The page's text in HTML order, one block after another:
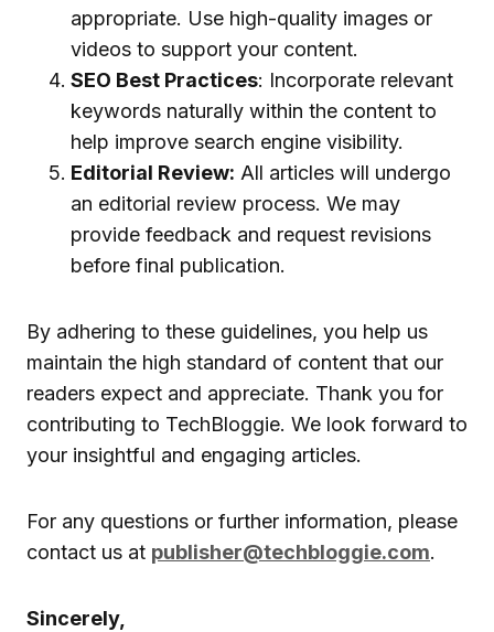
appropriate. Use high-quality images or
videos to support your content.
SEO Best Practices: Incorporate relevant
keywords naturally within the content to
help improve search engine visibility.
Editorial Review: All articles will undergo
an editorial review process. We may
provide feedback and request revisions
before final publication.
By adhering to these guidelines, you help us
maintain the high standard of content that our
readers expect and appreciate. Thank you for
contributing to TechBloggie. We look forward to
your insightful and engaging articles.
For any questions or further information, please
contact us at publisher@techbloggie.com.
Sincerely,